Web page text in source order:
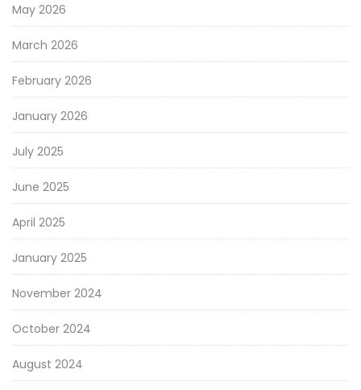
May 2026
March 2026
February 2026
January 2026
July 2025
June 2025
April 2025
January 2025
November 2024
October 2024
August 2024